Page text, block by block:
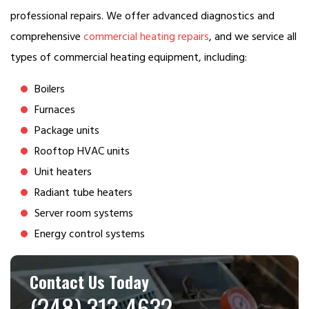
professional repairs. We offer advanced diagnostics and
comprehensive commercial heating repairs, and we service all
types of commercial heating equipment, including:
Boilers
Furnaces
Package units
Rooftop HVAC units
Unit heaters
Radiant tube heaters
Server room systems
Energy control systems
Contact Us Today